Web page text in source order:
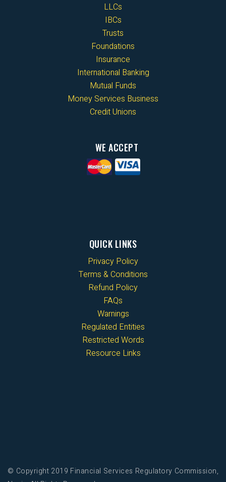
LLCs
IBCs
Trusts
Foundations
Insurance
International Banking
Mutual Funds
Money Services Business
Credit Unions
WE ACCEPT
QUICK LINKS
Privacy Policy
Terms & Conditions
Refund Policy
FAQs
Warnings
Regulated Entities
Restricted Words
Resource Links
© Copyright 2019 Financial Services Regulatory Commission,